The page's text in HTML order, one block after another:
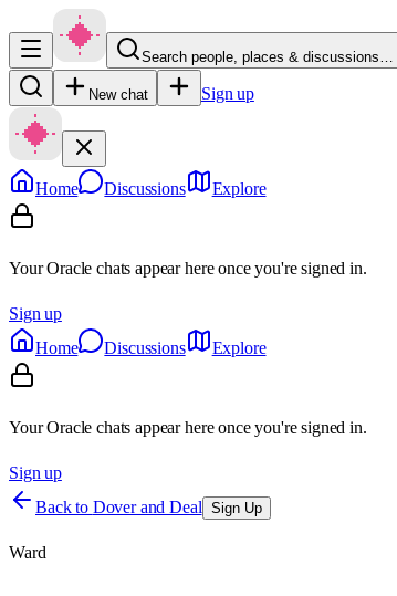
Search people, places & discussions…
New chat Sign up
Home Discussions Explore
Your Oracle chats appear here once you're signed in.
Sign up
Home
Discussions Explore
Your Oracle chats appear here once you're signed in.
Sign up
Back to Dover and Deal Sign Up
Ward